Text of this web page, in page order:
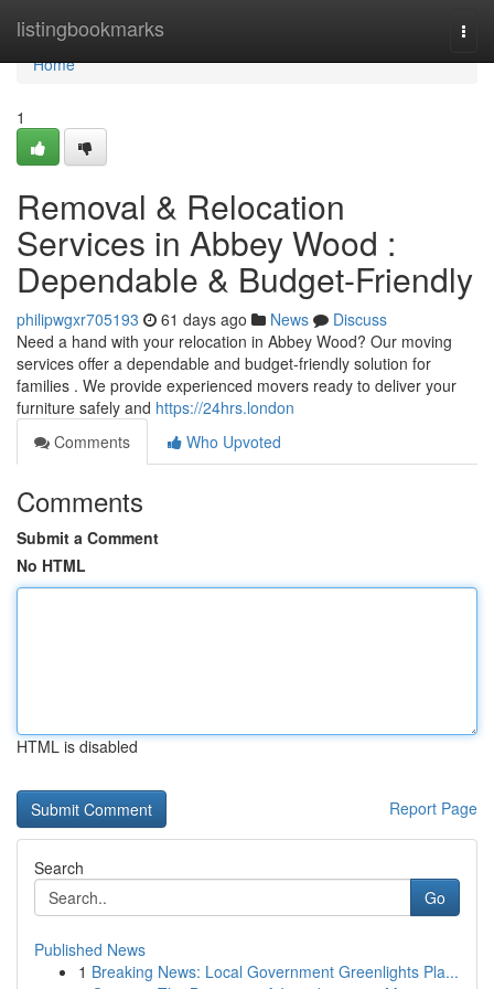
listingbookmarks
Home
Home
1
Removal & Relocation
Services in Abbey Wood :
Dependable & Budget-Friendly
philipwgxr705193 61 days ago News
Discuss
Need a hand with your relocation in Abbey Wood? Our moving
services offer a dependable and budget-friendly solution for
families . We provide experienced movers ready to deliver your
furniture safely and https://24hrs.london
Comments
Who Upvoted
Comments
Submit a Comment
No HTML
HTML is disabled
Report Page
Search
Go
Published News
1 Breaking News: Local Government Greenlights Pla...